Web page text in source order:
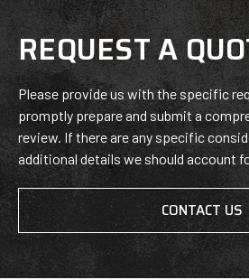
REQUEST A
Please provide us with the specific
promptly prepare and submit a
review. If there are any specific
additional details we should account
CONTACT US